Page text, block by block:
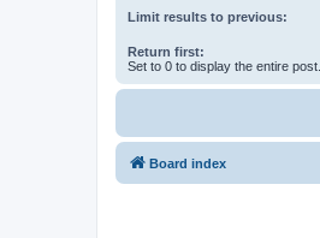
Limit results to previous:
Return first:
Set to 0 to display the entire post.
Board index